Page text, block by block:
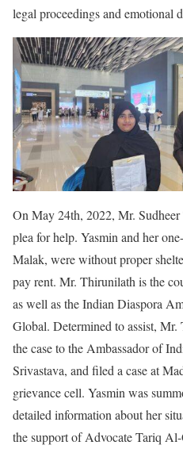
legal proceedings and emotional
On May 24th, 2022, Mr. Sudheer
plea for help. Yasmin and her
Malak, were without proper
pay rent. Mr. Thirunilath is the
as well as the Indian Diaspora
Global. Determined to assist,
the case to the Ambassador of
Srivastava, and filed a case at
grievance cell. Yasmin was
detailed information about her
the support of Advocate Tariq